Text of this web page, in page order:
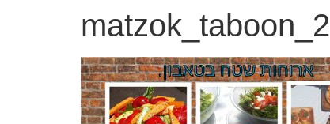
matzok_taboon_2